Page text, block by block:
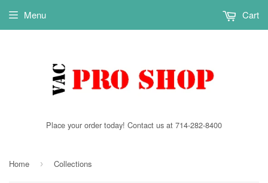
Place your order today! Contact us at 714-282-8400
Menu Cart
Home › Collections